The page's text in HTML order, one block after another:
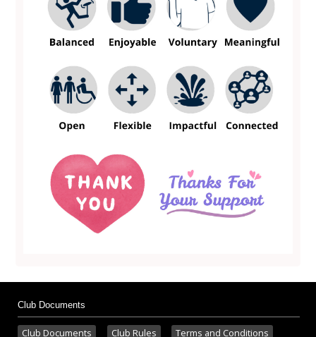
Club Documents
Club Documents Club Rules Terms and Conditions